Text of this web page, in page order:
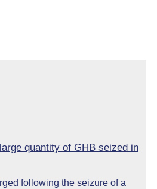
quantity of GHB seized in
following the seizure of a